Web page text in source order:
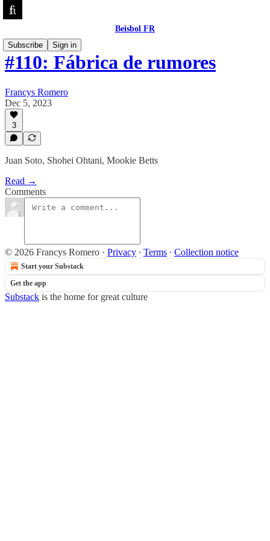
Beisbol FR
Subscribe
Sign in
#110: Fábrica de rumores
Francys Romero
Dec 5, 2023
3
Juan Soto, Shohei Ohtani, Mookie Betts
Read →
Comments
© 2026 Francys Romero · Privacy ∙ Terms ∙ Collection notice
Start your Substack
Get the app
Substack is the home for great culture